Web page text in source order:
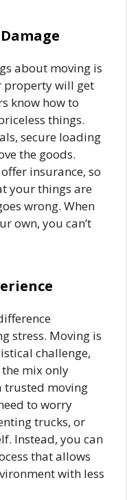
about moving is
property will get
know how to
things.
secure loading
the goods.
insurance, so
your things are
wrong. When
own, you can’t
stress. Moving is
challenge,
mix only
trusted moving
to worry
trucks, or
Instead, you can
that allows
with less